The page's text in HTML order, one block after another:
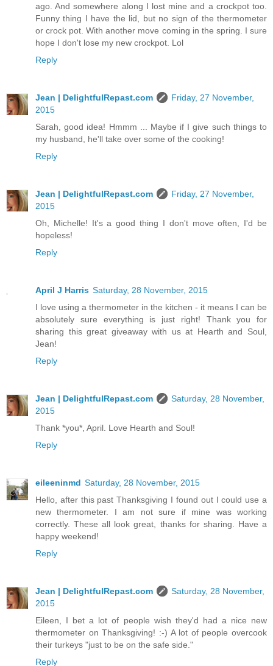
ago. And somewhere along I lost mine and a crockpot too.
Funny thing I have the lid, but no sign of the thermometer
or crock pot. With another move coming in the spring. I sure
hope I don't lose my new crockpot. Lol
Reply
Jean | DelightfulRepast.com
Friday, 27 November,
2015
Sarah, good idea! Hmmm ... Maybe if I give such things to
my husband, he'll take over some of the cooking!
Reply
Jean | DelightfulRepast.com
Friday, 27 November,
2015
Oh, Michelle! It's a good thing I don't move often, I'd be
hopeless!
Reply
April J Harris Saturday, 28 November, 2015
I love using a thermometer in the kitchen - it means I can be
absolutely sure everything is just right! Thank you for
sharing this great giveaway with us at Hearth and Soul,
Jean!
Reply
Jean | DelightfulRepast.com
Saturday, 28 November,
2015
Thank *you*, April. Love Hearth and Soul!
Reply
eileeninmd Saturday, 28 November, 2015
Hello, after this past Thanksgiving I found out I could use a
new thermometer. I am not sure if mine was working
correctly. These all look great, thanks for sharing. Have a
happy weekend!
Reply
Jean | DelightfulRepast.com
Saturday, 28 November,
2015
Eileen, I bet a lot of people wish they'd had a nice new
thermometer on Thanksgiving! :-) A lot of people overcook
their turkeys "just to be on the safe side."
Reply